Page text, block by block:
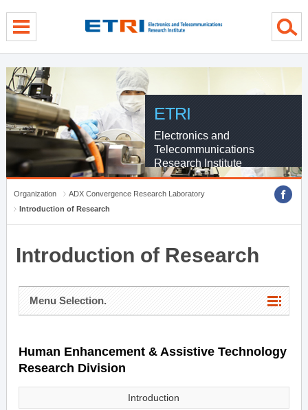
ETRI
Electronics and
Telecommunications
Research Institute
Organization
ADX Convergence Research Laboratory
Introduction of Research
Introduction of Research
Menu Selection.
Human Enhancement & Assistive Technology
Research Division
Introduction